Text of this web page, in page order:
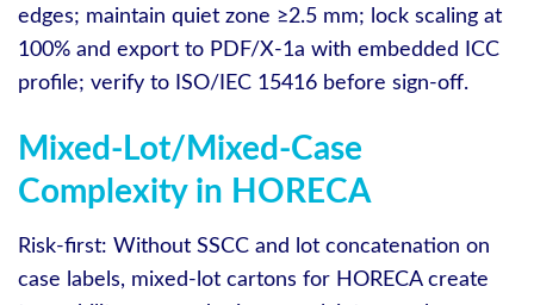
edges; maintain quiet zone ≥2.5 mm; lock scaling at
100% and export to PDF/X‑1a with embedded ICC
profile; verify to ISO/IEC 15416 before sign‑off.
Mixed-Lot/Mixed-Case
Complexity in HORECA
Risk-first: Without SSCC and lot concatenation on
case labels, mixed‑lot cartons for HORECA create